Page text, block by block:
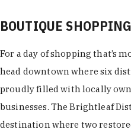
BOUTIQUE
For a day of shopping that’s
head downtown where six
proudly filled with locally
businesses. The Brightleaf
destination where two